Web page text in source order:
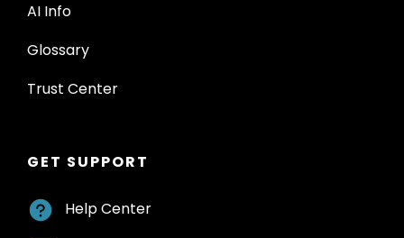
AI Info
Glossary
Trust Center
GET SUPPORT
Help Center